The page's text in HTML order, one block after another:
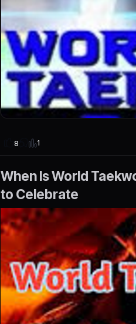
8 1
When Is World
to Celebrate